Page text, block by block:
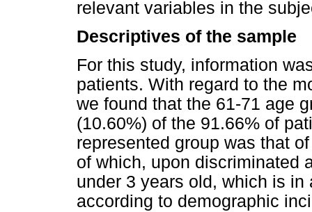
relevant variables in the
Descriptives of the sample
For this study, information
patients. With regard to the
we found that the 61-71 age
(10.60%) of the 91.66% of
represented group was that
of which, upon discriminated
under 3 years old, which is
according to demographic